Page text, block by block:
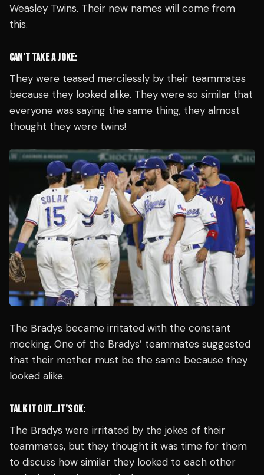
Weasley Twins. Their new names will come from
this.
CAN’T TAKE A JOKE:
They were teased mercilessly by their teammates
because they looked alike. They were so similar that
everyone was saying the same thing, they almost
thought they were twins!
The Bradys became irritated with the constant
mocking. One of the Bradys’ teammates suggested
that their mother must be the same because they
looked alike.
TALK IT OUT…IT’S OK:
The Bradys were irritated by the jokes of their
teammates, but they thought it was time for them
to discuss how similar they looked to each other